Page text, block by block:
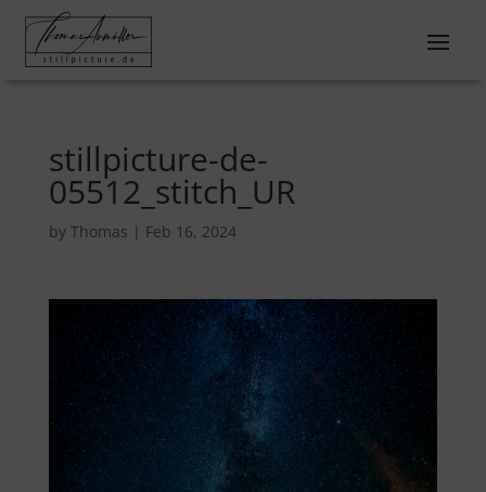
stillpicture-de-
05512_stitch_UR
by Thomas | Feb 16, 2024